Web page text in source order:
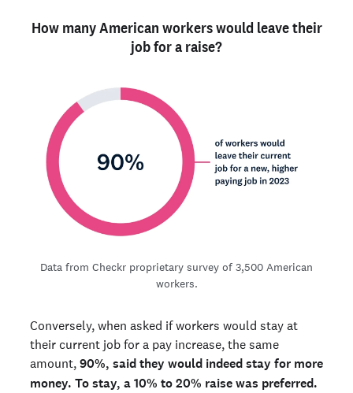
How many American workers would leave their
job for a raise?
Data from Checkr proprietary survey of 3,500 American
workers.
Conversely, when asked if workers would stay at
their current job for a pay increase, the same
amount, 90%, said they would indeed stay for more
money. To stay, a 10% to 20% raise was preferred.